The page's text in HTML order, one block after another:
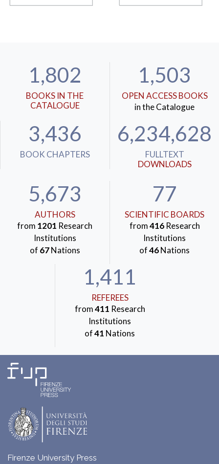
1,802
BOOKS IN THE
CATALOGUE
1,503
OPEN ACCESS BOOKS
in the Catalogue
3,436
BOOK CHAPTERS
6,234,628
FULLTEXT
DOWNLOADS
5,673
AUTHORS
from 1201 Research
Institutions
of 67Nations
77
SCIENTIFIC BOARDS
from416Research
Institutions
of46Nations
1,411
REFEREES
from411 Research
Institutions
of41 Nations
Firenze University Press